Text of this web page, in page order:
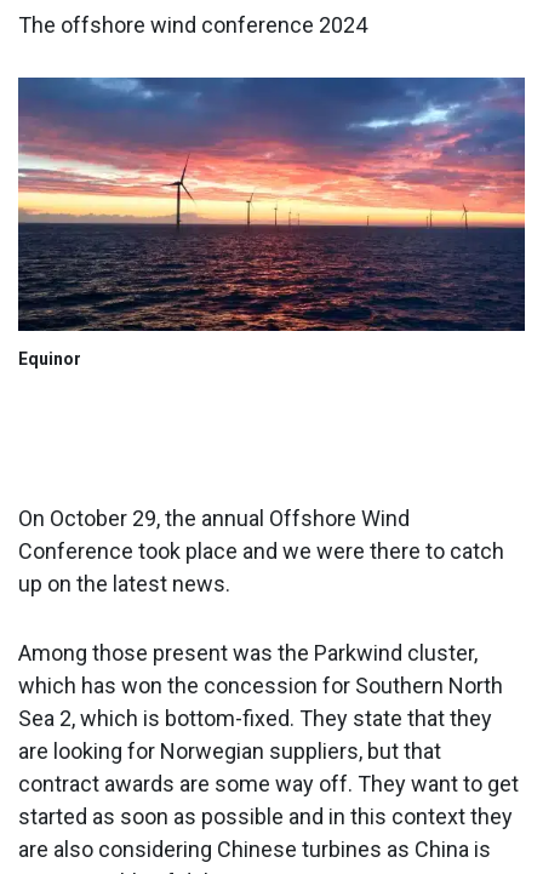
The offshore wind conference 2024
Equinor
On October 29, the annual Offshore Wind
Conference took place and we were there to catch
up on the latest news.
Among those present was the Parkwind cluster,
which has won the concession for Southern North
Sea 2, which is bottom-fixed. They state that they
are looking for Norwegian suppliers, but that
contract awards are some way off. They want to get
started as soon as possible and in this context they
are also considering Chinese turbines as China is